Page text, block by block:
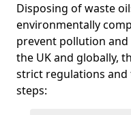
Disposing of waste
environmentally
prevent pollution
the UK and globally,
strict regulations
steps: